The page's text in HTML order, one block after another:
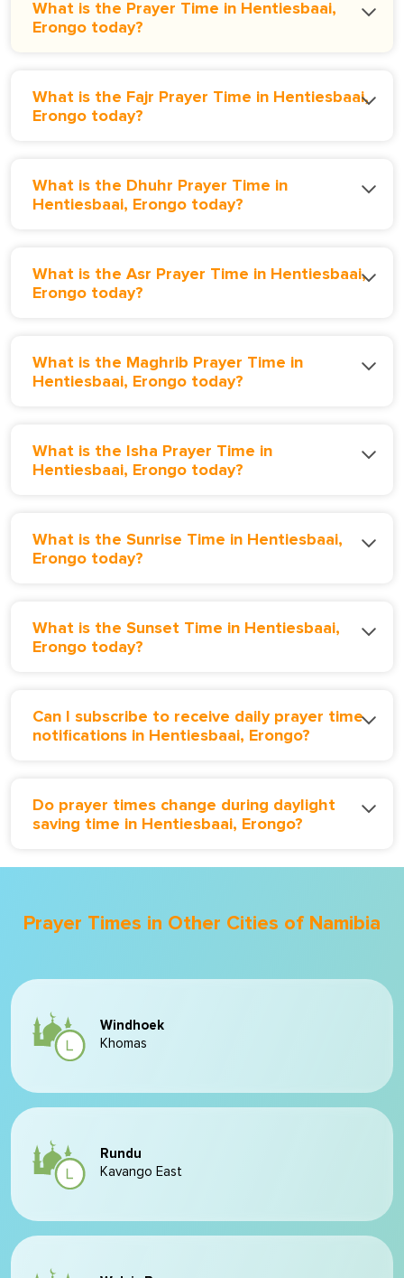
What is the Prayer Time in Hentiesbaai,
Erongo today?
What is the Fajr Prayer Time in Hentiesbaai,
Erongo today?
What is the Dhuhr Prayer Time in
Hentiesbaai, Erongo today?
What is the Asr Prayer Time in Hentiesbaai,
Erongo today?
What is the Maghrib Prayer Time in
Hentiesbaai, Erongo today?
What is the Isha Prayer Time in
Hentiesbaai, Erongo today?
What is the Sunrise Time in Hentiesbaai,
Erongo today?
What is the Sunset Time in Hentiesbaai,
Erongo today?
Can I subscribe to receive daily prayer time
notifications in Hentiesbaai, Erongo?
Do prayer times change during daylight
saving time in Hentiesbaai, Erongo?
Prayer Times in Other Cities of Namibia
Windhoek
Khomas
Rundu
Kavango East